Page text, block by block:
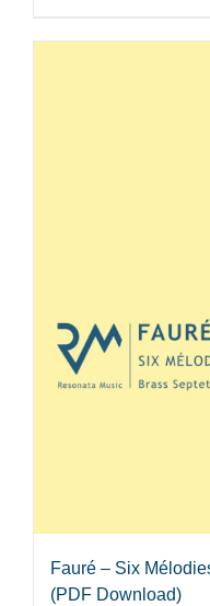
Fauré – Six
(PDF Download)